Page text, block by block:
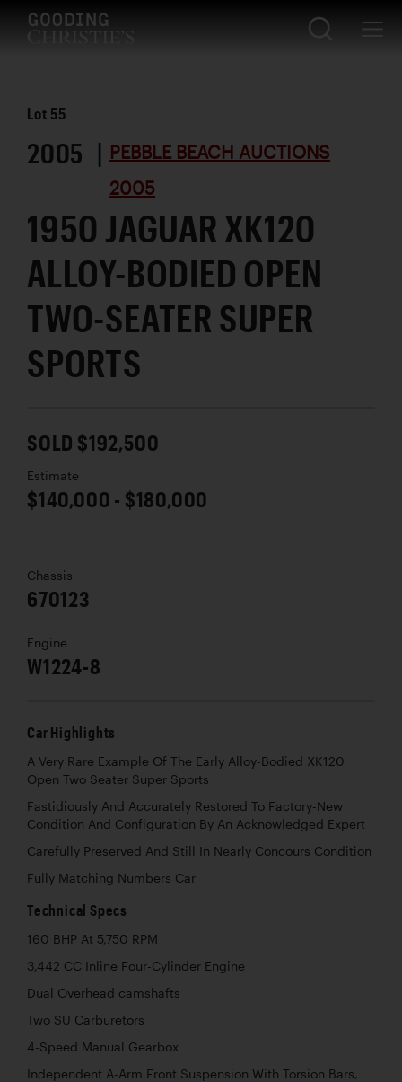
Lot 55
2005 | PEBBLE BEACH AUCTIONS
2005
1950 JAGUAR XK120
ALLOY-BODIED OPEN
TWO-SEATER SUPER
SPORTS
SOLD $192,500
Estimate
$140,000 - $180,000
Chassis
670123
Engine
W1224-8
Car Highlights
A Very Rare Example Of The Early Alloy-Bodied XK120
Open Two Seater Super Sports
Fastidiously And Accurately Restored To Factory-New
Condition And Configuration By An Acknowledged Expert
Carefully Preserved And Still In Nearly Concours Condition
Fully Matching Numbers Car
Technical Specs
160 BHP At 5,750 RPM
3,442 CC Inline Four-Cylinder Engine
Dual Overhead camshafts
Two SU Carburetors
4-Speed Manual Gearbox
Independent A-Arm Front Suspension With Torsion Bars,